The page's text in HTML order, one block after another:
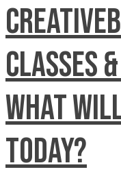
Classes
What
today?